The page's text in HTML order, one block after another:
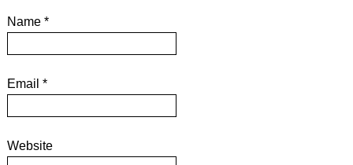
Name *
Email *
Website